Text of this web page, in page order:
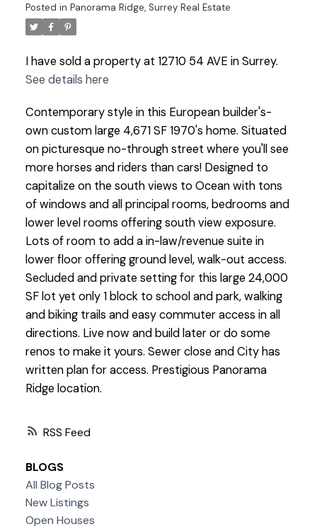
RSS
Posted in Panorama Ridge, Surrey Real Estate
I have sold a property at 12710 54 AVE in Surrey.
See details here
Contemporary style in this European builder's-
own custom large 4,671 SF 1970's home. Situated
on picturesque no-through street where you'll see
more horses and riders than cars! Designed to
capitalize on the south views to Ocean with tons
of windows and all principal rooms, bedrooms and
lower level rooms offering south view exposure.
Lots of room to add a in-law/revenue suite in
lower floor offering ground level, walk-out access.
Secluded and private setting for this large 24,000
SF lot yet only 1 block to school and park, walking
and biking trails and easy commuter access in all
directions. Live now and build later or do some
renos to make it yours. Sewer close and City has
written plan for access. Prestigious Panorama
Ridge location.
BLOGS
All Blog Posts
New Listings
Open Houses